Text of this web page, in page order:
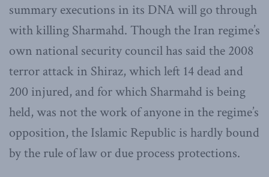
summary executions in its DNA will go through
with killing Sharmahd. Though the Iran regime’s
own national security council has said the 2008
terror attack in Shiraz, which left 14 dead and
200 injured, and for which Sharmahd is being
held, was not the work of anyone in the regime’s
opposition, the Islamic Republic is hardly bound
by the rule of law or due process protections.